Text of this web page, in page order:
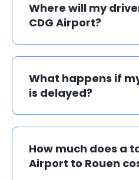
Where will my
CDG Airport?
What happens if
is delayed?
How much does a
Airport to Rouen